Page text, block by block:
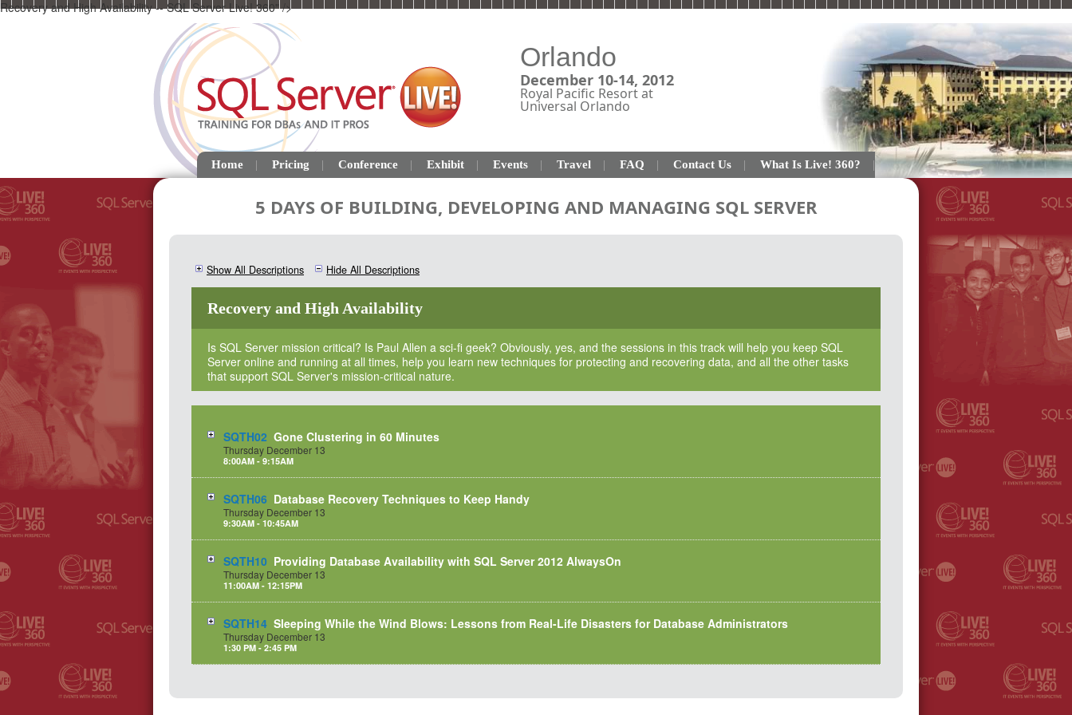
Recovery and High Availability -- SQL Server Live! 360" />
Orlando
December 10-14, 2012
Royal Pacific Resort at
Universal Orlando
Home Pricing Conference Exhibit Events Travel FAQ Contact Us What Is Live! 360?
5 DAYS OF BUILDING, DEVELOPING AND MANAGING SQL SERVER
Show All Descriptions Hide All Descriptions
Recovery and High Availability
Is SQL Server mission critical? Is Paul Allen a sci-fi geek? Obviously, yes, and the sessions in this track will help you keep SQL
Server online and running at all times, help you learn new techniques for protecting and recovering data, and all the other tasks
that support SQL Server's mission-critical nature.
SQTH02 Gone Clustering in 60 Minutes
Thursday December 13
8:00AM - 9:15AM
SQTH06 Database Recovery Techniques to Keep Handy
Thursday December 13
9:30AM - 10:45AM
SQTH10 Providing Database Availability with SQL Server 2012 AlwaysOn
Thursday December 13
11:00AM - 12:15PM
SQTH14 Sleeping While the Wind Blows: Lessons from Real-Life Disasters for Database Administrators
Thursday December 13
1:30 PM - 2:45 PM